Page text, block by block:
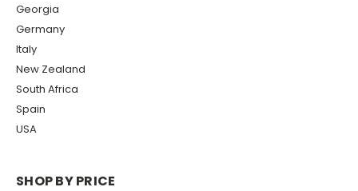
Georgia
Germany
Italy
New Zealand
South Africa
Spain
USA
SHOP BY PRICE